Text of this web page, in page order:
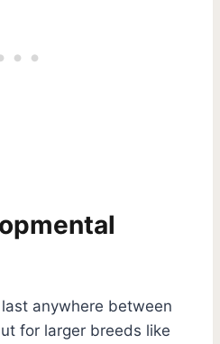
anywhere between
for larger breeds like